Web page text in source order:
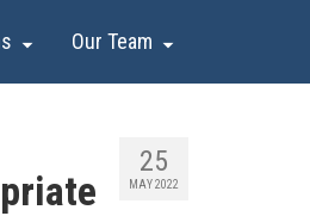
Our Team
25
MAY 2022